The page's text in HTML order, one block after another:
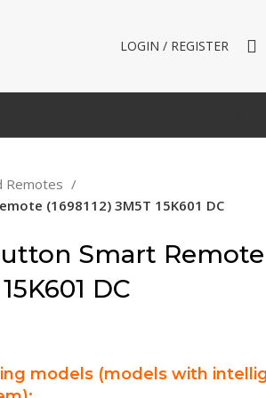
LOGIN / REGISTER
Remotes
(1698112) 3M5T 15K601 DC
Smart Remote
DC
models (models with